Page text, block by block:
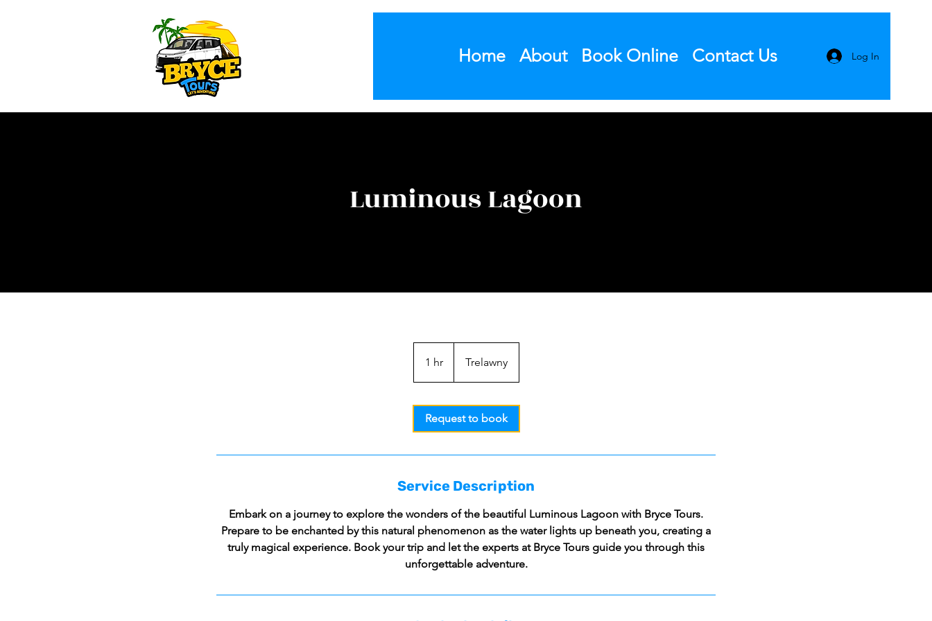
Home About Book Online Contact Us Log In
Luminous Lagoon
1 hr1
h
Trelawny
Request to book
Service Description
Embark on a journey to explore the wonders of the beautiful Luminous Lagoon with Bryce Tours.
Prepare to be enchanted by this natural phenomenon as the water lights up beneath you, creating a
truly magical experience. Book your trip and let the experts at Bryce Tours guide you through this
unforgettable adventure.